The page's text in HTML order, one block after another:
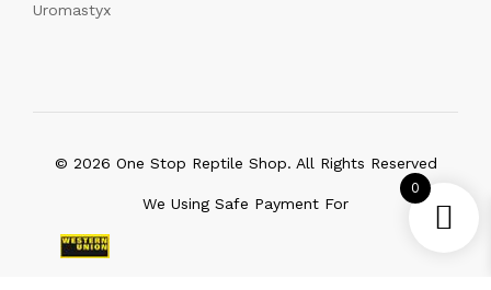
Uromastyx
© 2026 One Stop Reptile Shop. All Rights Reserved
We Using Safe Payment For
0